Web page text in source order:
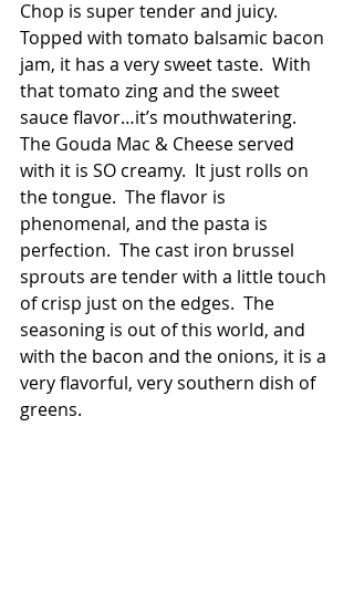
Chop is super tender and juicy.
Topped with tomato balsamic bacon
jam, it has a very sweet taste.  With
that tomato zing and the sweet
sauce flavor…it’s mouthwatering.
The Gouda Mac & Cheese served
with it is SO creamy.  It just rolls on
the tongue.  The flavor is
phenomenal, and the pasta is
perfection.  The cast iron brussel
sprouts are tender with a little touch
of crisp just on the edges.  The
seasoning is out of this world, and
with the bacon and the onions, it is a
very flavorful, very southern dish of
greens.